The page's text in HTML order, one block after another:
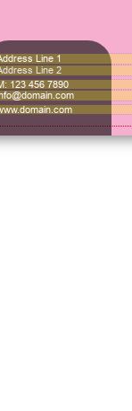
Line 1
123 456 7890
Line 2